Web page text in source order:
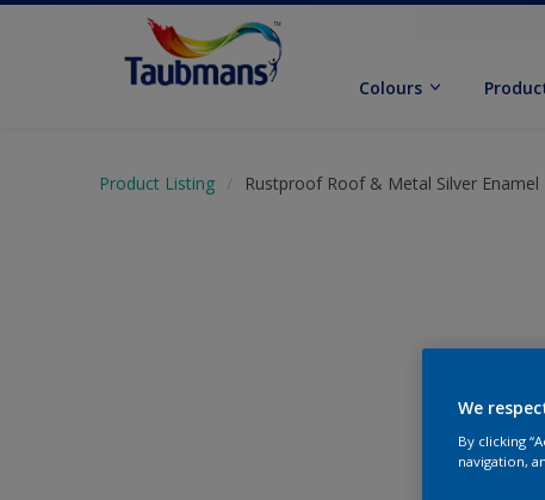
Colours
Product Listing Rustproof Roof & Metal Silver Enamel
We
By clicking
navigation,